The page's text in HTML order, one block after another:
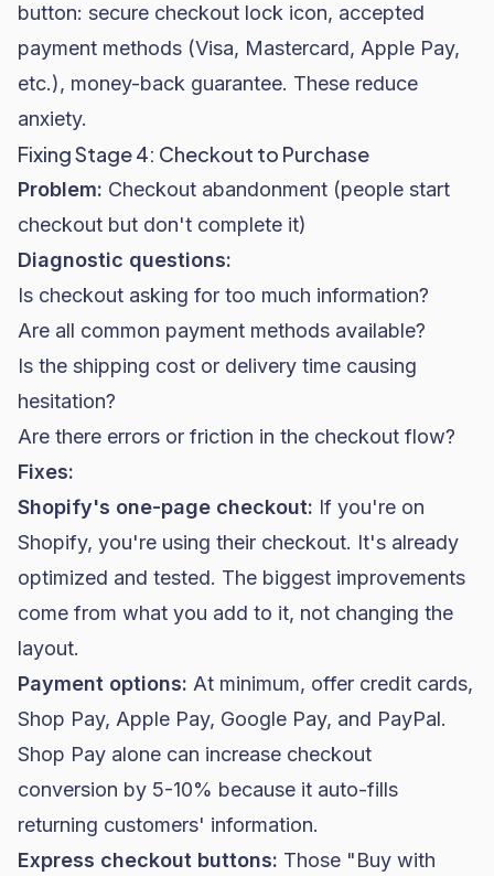
button: secure checkout lock icon, accepted
payment methods (Visa, Mastercard, Apple Pay,
etc.), money-back guarantee. These reduce
anxiety.
Fixing Stage 4: Checkout to Purchase
Problem: Checkout abandonment (people start
checkout but don't complete it)
Diagnostic questions:
Is checkout asking for too much information?
Are all common payment methods available?
Is the shipping cost or delivery time causing
hesitation?
Are there errors or friction in the checkout flow?
Fixes:
Shopify's one-page checkout: If you're on
Shopify, you're using their checkout. It's already
optimized and tested. The biggest improvements
come from what you add to it, not changing the
layout.
Payment options: At minimum, offer credit cards,
Shop Pay, Apple Pay, Google Pay, and PayPal.
Shop Pay alone can increase checkout
conversion by 5-10% because it auto-fills
returning customers' information.
Express checkout buttons: Those "Buy with